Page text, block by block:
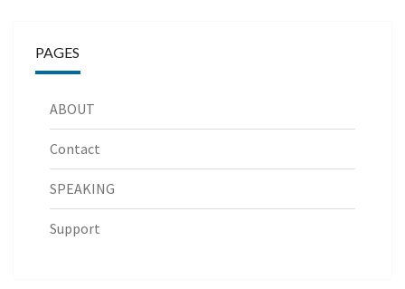
PAGES
ABOUT
Contact
SPEAKING
Support